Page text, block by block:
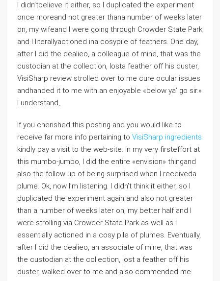
I didn’tbelieve it either, so I duplicated the experiment
once moreand not greater thana number of weeks later
on, my wifeand I were going through Crowder State Park
and I literallyactioned ina cosypile of feathers. One day,
after I did the dealieo, a colleague of mine, that was the
custodian at the collection, losta feather off his duster,
VisiSharp review strolled over to me cure ocular issues
andhanded it to me with an enjoyable «below ya’ go sir.»
I understand,.
If you cherished this posting and you would like to
receive far more info pertaining to VisiSharp ingredients
kindly pay a visit to the web-site. In my very firsteffort at
this mumbo-jumbo, I did the entire «envision» thingand
also the follow up of being surprised when I receiveda
plume. Ok, now I’m listening. I didn’t think it either, so I
duplicated the experiment again and also not greater
than a number of weeks later on, my better half and I
were strolling via Crowder State Park as well as I
essentially actioned in a cosy pile of plumes. Eventually,
after I did the dealieo, an associate of mine, that was
the custodian at the collection, lost a feather off his
duster, walked over to me and also commended me